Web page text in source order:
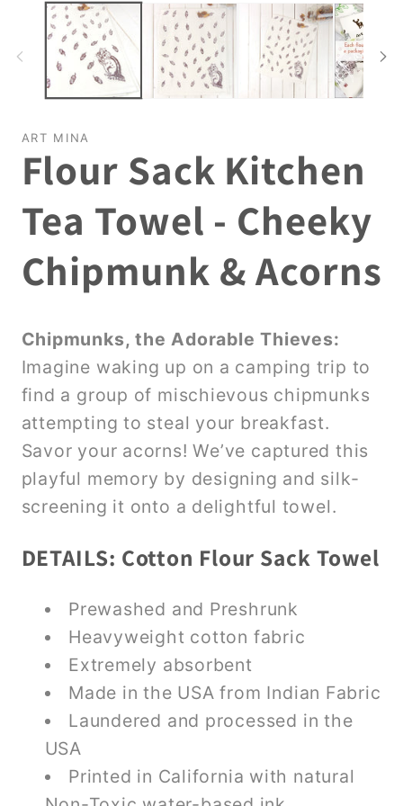
ART MINA
Flour Sack Kitchen
Tea Towel - Cheeky
Chipmunk & Acorns
Chipmunks, the Adorable Thieves:
Imagine waking up on a camping trip to
find a group of mischievous chipmunks
attempting to steal your breakfast.
Savor your acorns! We’ve captured this
playful memory by designing and silk-
screening it onto a delightful towel.
DETAILS: Cotton Flour Sack Towel
Prewashed and Preshrunk
Heavyweight cotton fabric
Extremely absorbent
Made in the USA from Indian Fabric
Laundered and processed in the
USA
Printed in California with natural